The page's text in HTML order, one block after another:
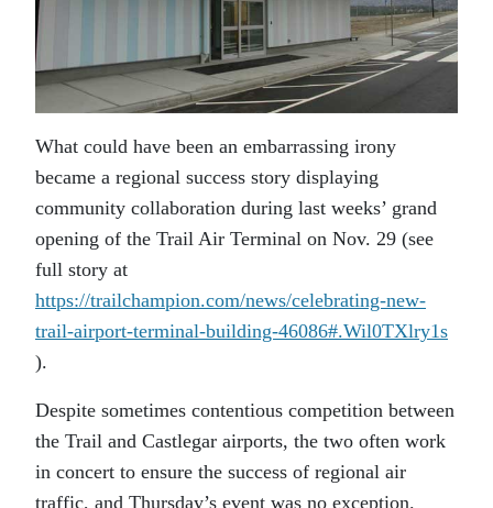
What could have been an embarrassing irony
became a regional success story displaying
community collaboration during last weeks’ grand
opening of the Trail Air Terminal on Nov. 29 (see
full story at
https://trailchampion.com/news/celebrating-new-
trail-airport-terminal-building-46086#.Wil0TXlry1s
).
Despite sometimes contentious competition between
the Trail and Castlegar airports, the two often work
in concert to ensure the success of regional air
traffic, and Thursday’s event was no exception.